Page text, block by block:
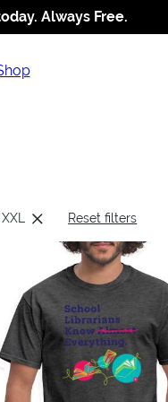
to navigation
to content
contrast
Always Free.
Reset filters